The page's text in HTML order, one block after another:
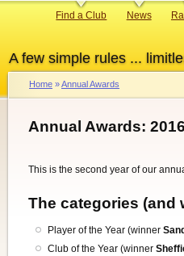
A few simple rules ...
Primary
Find a Club News
Breadcrumb
Home Annual Awards
Annual Awards:
This is the second year of our
The categories (and
Player of the Year (winner
Club of the Year (winner